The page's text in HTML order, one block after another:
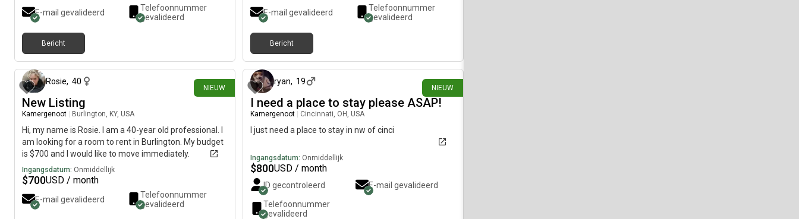
E-mail gevalideerd
Telefoonnummer
gevalideerd
Bericht
E-mail gevalideerd
Telefoonnummer
gevalideerd
Bericht
NIEUW
Rosie, 40
New Listing
Kamergenoot Burlington, KY, USA
Hi, my name is Rosie. I am a 40-year old professional. I
am looking for a room to rent in Burlington. My budget
is $700 and I would like to move immediately.
Ingangsdatum: Onmiddellijk
$700USD / month
E-mail gevalideerd
Telefoonnummer
gevalideerd
NIEUW
ryan, 19
I need a place to stay please ASAP!
Kamergenoot Cincinnati, OH, USA
I just need a place to stay in nw of cinci
Ingangsdatum: Onmiddellijk
$800USD / month
ID gecontroleerd
E-mail gevalideerd
Telefoonnummer
gevalideerd